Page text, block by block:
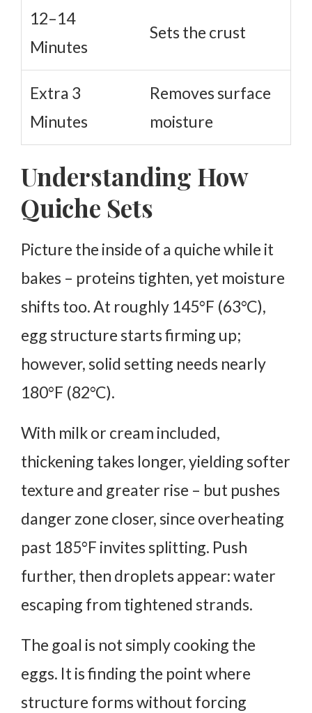
12–14
Minutes
Sets the crust
Extra 3
Minutes
Removes surface
moisture
Understanding How
Quiche Sets
Picture the inside of a quiche while it
bakes – proteins tighten, yet moisture
shifts too. At roughly 145°F (63°C),
egg structure starts firming up;
however, solid setting needs nearly
180°F (82°C).
With milk or cream included,
thickening takes longer, yielding softer
texture and greater rise – but pushes
danger zone closer, since overheating
past 185°F invites splitting. Push
further, then droplets appear: water
escaping from tightened strands.
The goal is not simply cooking the
eggs. It is finding the point where
structure forms without forcing